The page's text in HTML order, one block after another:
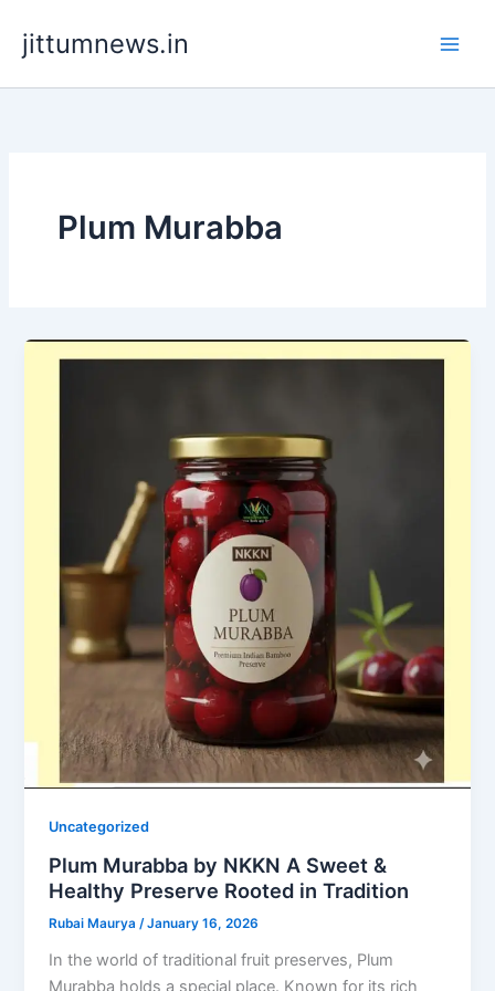
content
jittumnews.in
Plum Murabba
Uncategorized
Plum Murabba by NKKN A Sweet &
Healthy Preserve Rooted in Tradition
Rubai Maurya/January 16, 2026
In the world of traditional fruit preserves, Plum
Murabba holds a special place. Known for its rich